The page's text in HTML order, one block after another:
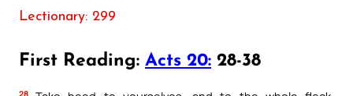
Lectionary: 299
First Reading: Acts 20: 28-38